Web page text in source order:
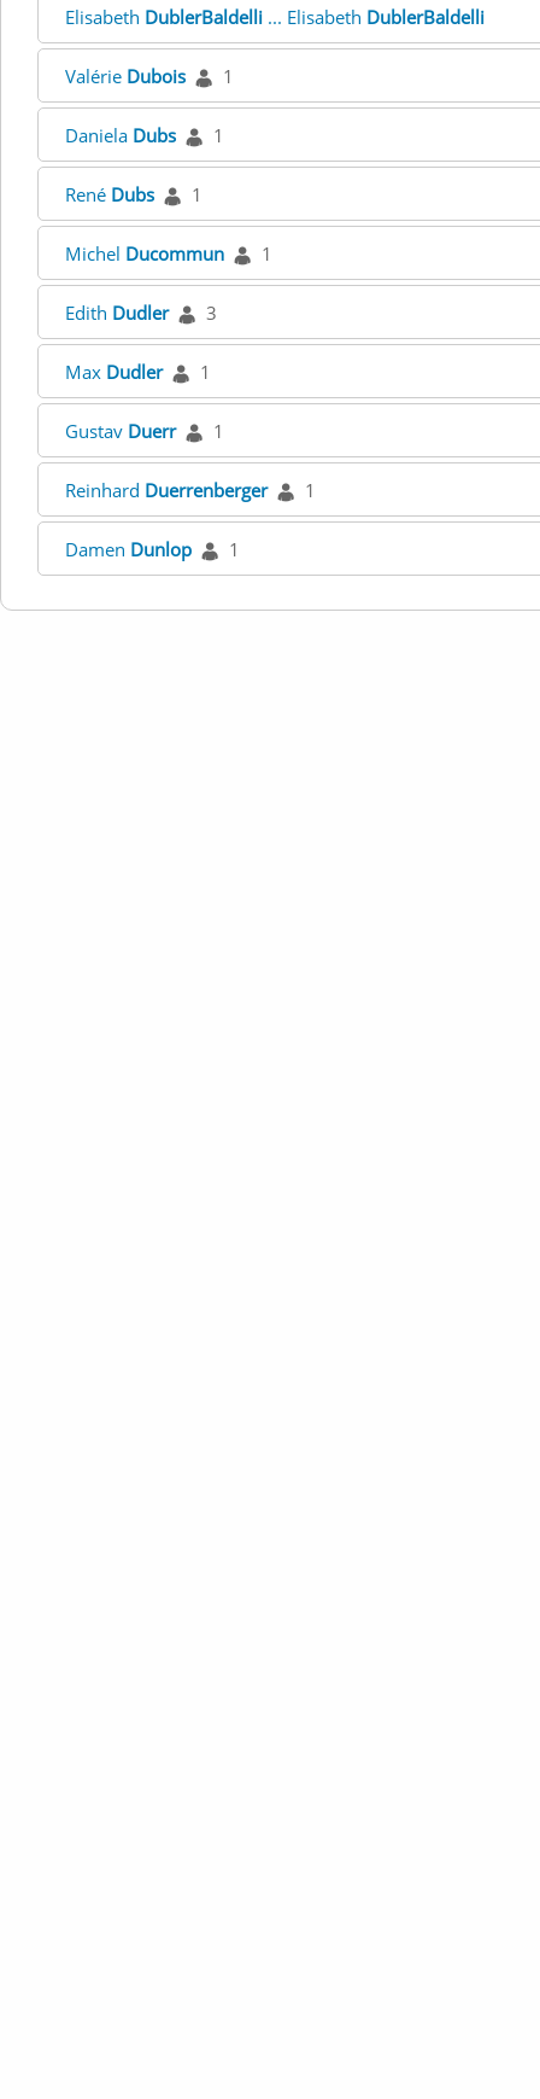
Elisabeth DublerBaldelli ... Elisabeth DublerBaldelli
Valérie Dubois 1
Daniela Dubs 1
René Dubs 1
Michel Ducommun 1
Edith Dudler 3
Max Dudler 1
Gustav Duerr 1
Reinhard Duerrenberger 1
Damen Dunlop 1